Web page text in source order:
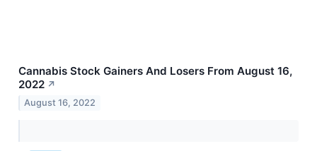
Cannabis Stock Gainers And Losers From August 16,
2022 ↗
August 16, 2022